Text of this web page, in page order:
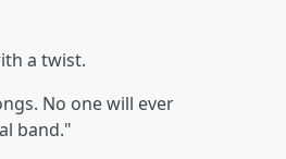
a twist.
No one will ever
band."